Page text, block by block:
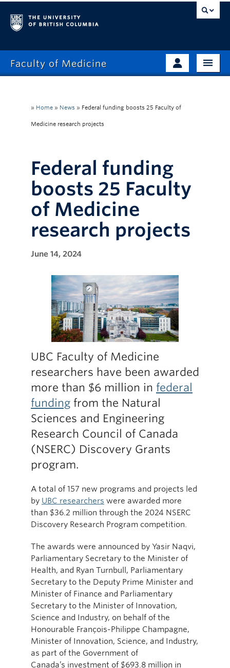
Faculty of Medicine
Admissions
About
Education
Research
Giving
Current Learners
Alumni
» Home » News » Federal funding boosts 25 Faculty of
Medicine research projects
Federal funding
boosts 25 Faculty
of Medicine
research projects
June 14, 2024
UBC Faculty of Medicine
researchers have been awarded
more than $6 million in federal
funding from the Natural
Sciences and Engineering
Research Council of Canada
(NSERC) Discovery Grants
program.
A total of 157 new programs and projects led
by UBC researchers were awarded more
than $36.2 million through the 2024 NSERC
Discovery Research Program competition.
The awards were announced by Yasir Naqvi,
Parliamentary Secretary to the Minister of
Health, and Ryan Turnbull, Parliamentary
Secretary to the Deputy Prime Minister and
Minister of Finance and Parliamentary
Secretary to the Minister of Innovation,
Science and Industry, on behalf of the
Honourable François-Philippe Champagne,
Minister of Innovation, Science, and Industry,
as part of the Government of
Canada’s investment of $693.8 million in